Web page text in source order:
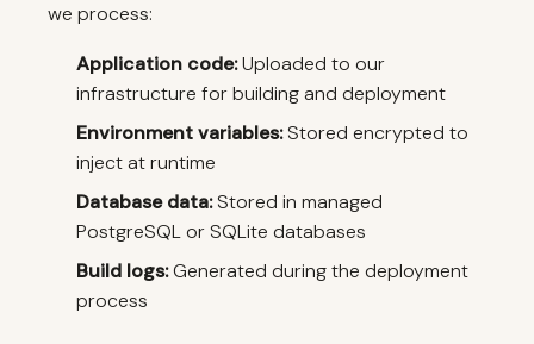
we process:
Application code:Uploaded to our
infrastructure for building and deployment
Environment variables:Stored encrypted to
inject at runtime
Database data:Stored in managed
PostgreSQL or SQLite databases
Build logs:Generated during the deployment
process